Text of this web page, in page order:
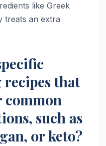
like Greek
treats an extra
that
common
such as
or keto?